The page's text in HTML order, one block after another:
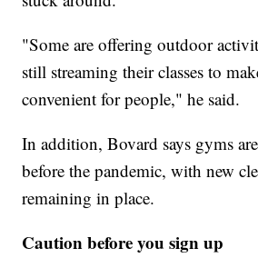
"Some are offering outdoor
still streaming their classes to
convenient for people," he said.
In addition, Bovard says gyms
before the pandemic, with new
remaining in place.
Caution before you sign up